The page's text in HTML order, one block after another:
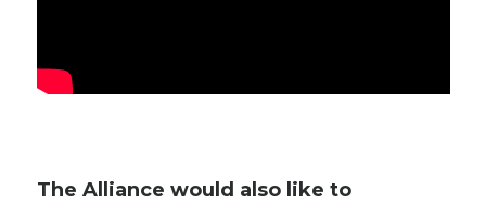
The Alliance would also like to